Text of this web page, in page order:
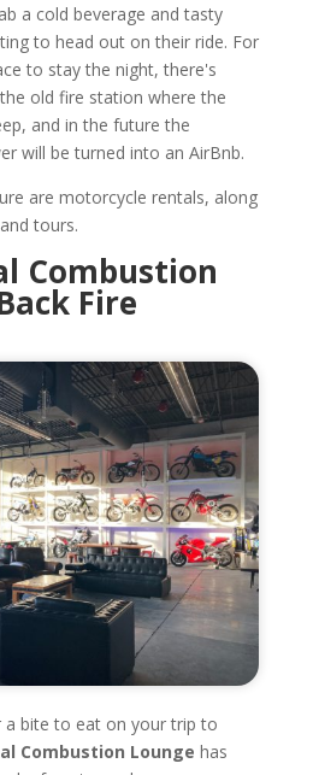
a cold beverage and tasty
to head out on their ride. For
to stay the night, there's
old fire station where the
and in the future the
will be turned into an AirBnb.
are motorcycle rentals, along
tours.
Combustion
Fire
a bite to eat on your trip to
Combustion Lounge has